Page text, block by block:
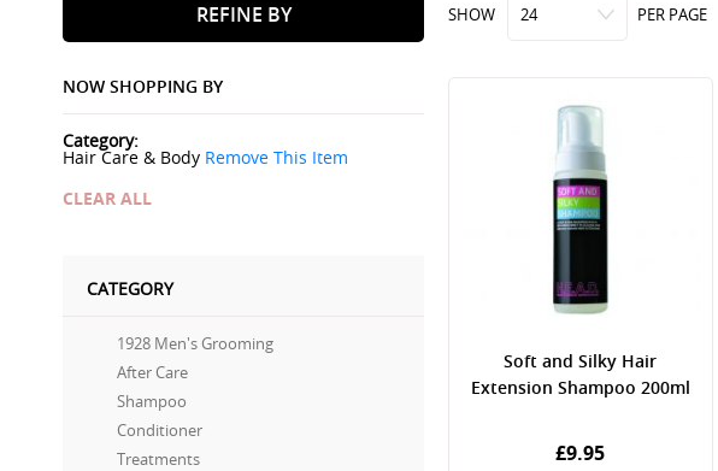
SHOW PER PAGE
Soft and Silky Hair
Extension Shampoo 200ml
£9.95
REFINE BY
NOW SHOPPING BY
Category
Hair Care & Body Remove This Item
CLEAR ALL
CATEGORY
1928 Men's Grooming
After Care
Shampoo
Conditioner
Treatments